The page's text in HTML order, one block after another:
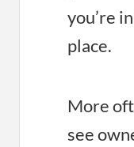
you’re
place.
More
see